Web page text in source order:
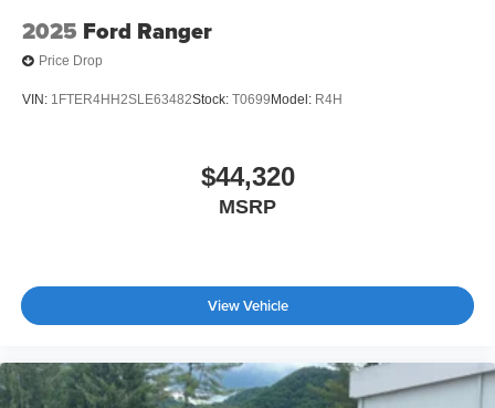
2025 Ford Ranger
Price Drop
VIN: 1FTER4HH2SLE63482Stock: T0699 Model: R4H
$44,320
MSRP
View Vehicle